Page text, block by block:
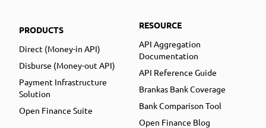
PRODUCTS
Direct (Money-in API)
Disburse (Money-out API)
Payment Infrastructure
Solution
Open Finance Suite
RESOURCE
API Aggregation
Documentation
API Reference Guide
Brankas Bank Coverage
Bank Comparison Tool
Open Finance Blog